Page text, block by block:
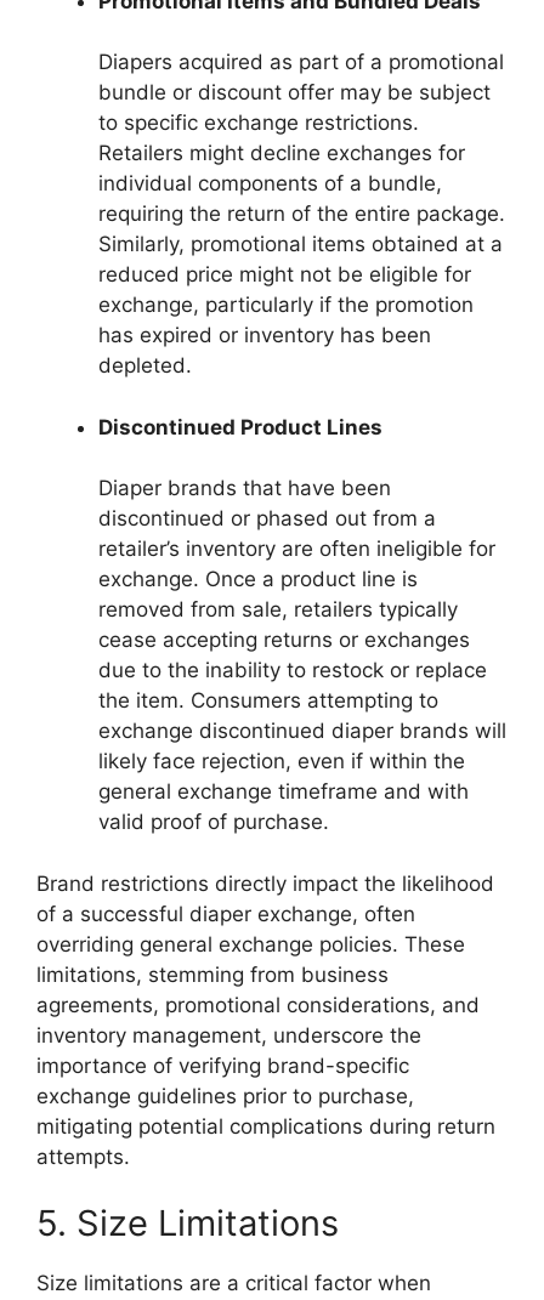
Diapers acquired as part of a promotional
bundle or discount offer may be subject
to specific exchange restrictions.
Retailers might decline exchanges for
individual components of a bundle,
requiring the return of the entire package.
Similarly, promotional items obtained at a
reduced price might not be eligible for
exchange, particularly if the promotion
has expired or inventory has been
depleted.
Discontinued Product Lines
Diaper brands that have been
discontinued or phased out from a
retailer’s inventory are often ineligible for
exchange. Once a product line is
removed from sale, retailers typically
cease accepting returns or exchanges
due to the inability to restock or replace
the item. Consumers attempting to
exchange discontinued diaper brands will
likely face rejection, even if within the
general exchange timeframe and with
valid proof of purchase.
Brand restrictions directly impact the likelihood
of a successful diaper exchange, often
overriding general exchange policies. These
limitations, stemming from business
agreements, promotional considerations, and
inventory management, underscore the
importance of verifying brand-specific
exchange guidelines prior to purchase,
mitigating potential complications during return
attempts.
5. Size Limitations
Size limitations are a critical factor when